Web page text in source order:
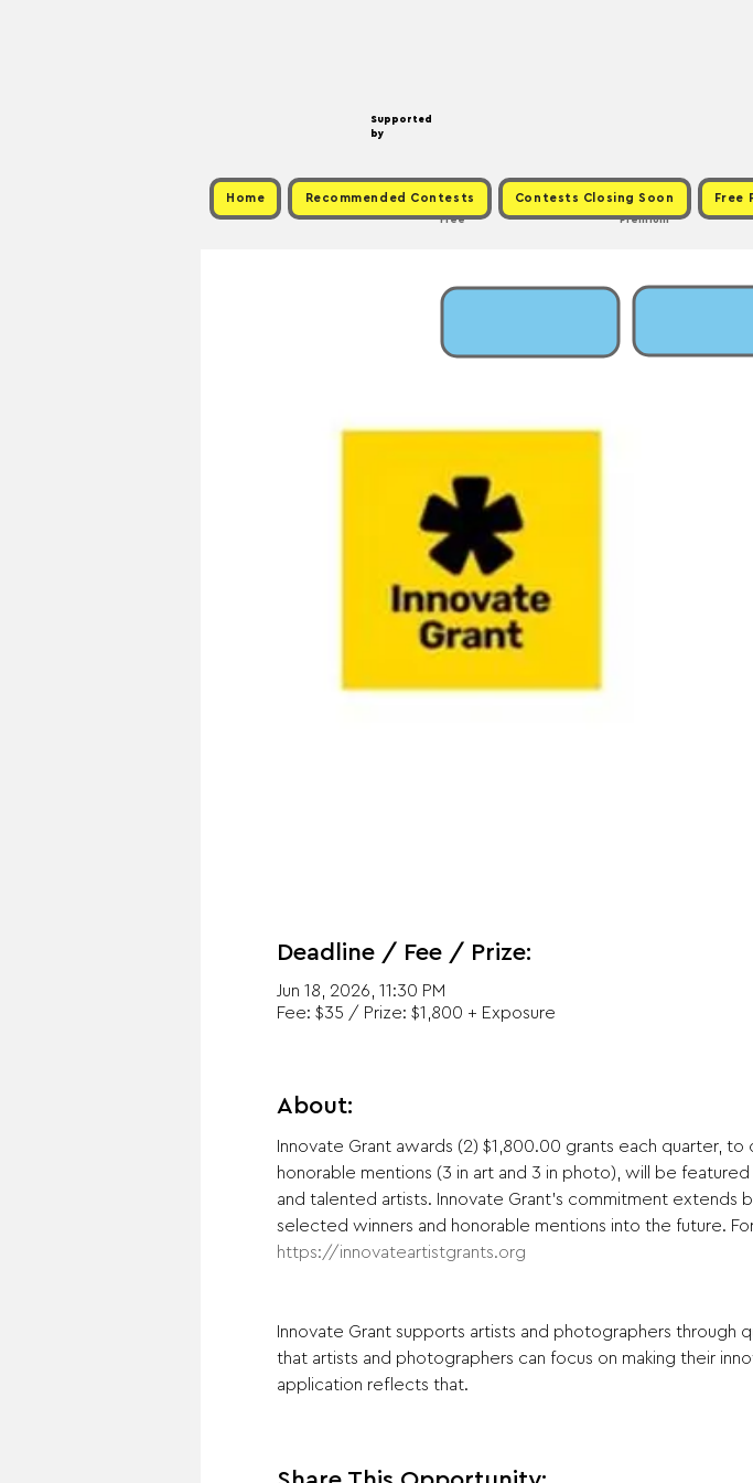
Supported
by
Home Recommended Contests Contests Closing Soon Free
Free Premium
Deadline / Fee / Prize:
Jun 18, 2026, 11:30 PM
Fee: $35 / Prize: $1,800 + Exposure
About:
Innovate Grant awards (2) $1,800.00 grants each quarter,
honorable mentions (3 in art and 3 in photo), will be
and talented artists. Innovate Grant's commitment
selected winners and honorable mentions into the future.
https://innovateartistgrants.org
Innovate Grant supports artists and photographers
that artists and photographers can focus on making their
application reflects that.